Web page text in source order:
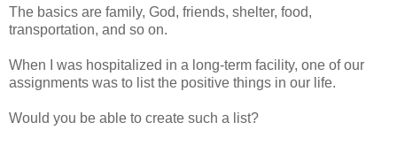
The basics are family, God, friends, shelter, food,
transportation, and so on.
When I was hospitalized in a long-term facility, one of our
assignments was to list the positive things in our life.
Would you be able to create such a list?